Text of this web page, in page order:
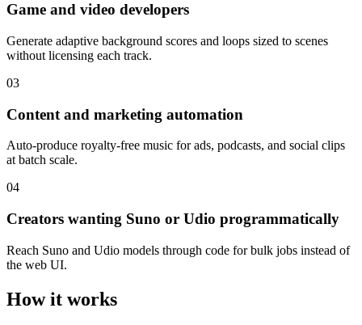
Game and video developers
Generate adaptive background scores and loops sized to scenes
without licensing each track.
03
Content and marketing automation
Auto-produce royalty-free music for ads, podcasts, and social clips
at batch scale.
04
Creators wanting Suno or Udio programmatically
Reach Suno and Udio models through code for bulk jobs instead of
the web UI.
How it works